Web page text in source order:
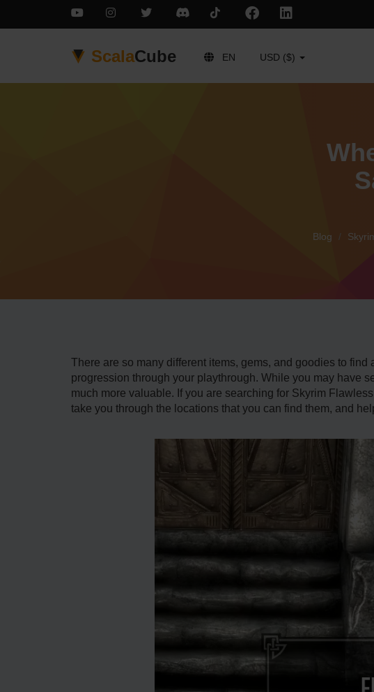
ScalaCube EN USD ($)
Blog
There are so many different items, gems, and goodies to
progression through your playthrough. While you may have
much more valuable. If you are searching for Skyrim
take you through the locations that you can find them, and